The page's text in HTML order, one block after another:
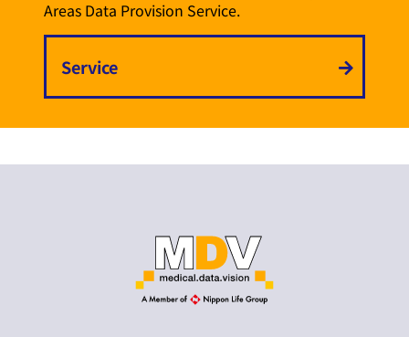
Areas Data Provision Service.
Service